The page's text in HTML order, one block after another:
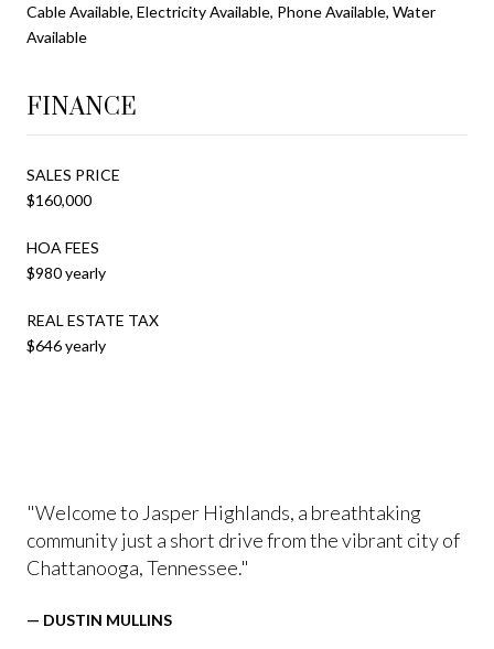
Cable Available, Electricity Available, Phone Available, Water
Available
FINANCE
SALES PRICE
$160,000
HOA FEES
$980 yearly
REAL ESTATE TAX
$646 yearly
"Welcome to Jasper Highlands, a breathtaking
community just a short drive from the vibrant city of
Chattanooga, Tennessee."
— DUSTIN MULLINS